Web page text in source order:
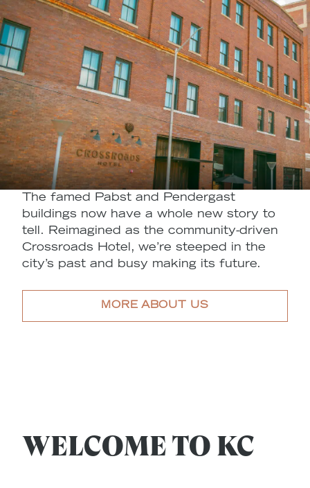
The famed Pabst and Pendergast
buildings now have a whole new story to
tell. Reimagined as the community-driven
Crossroads Hotel, we’re steeped in the
city’s past and busy making its future.
MORE ABOUT US
WELCOME TO KC